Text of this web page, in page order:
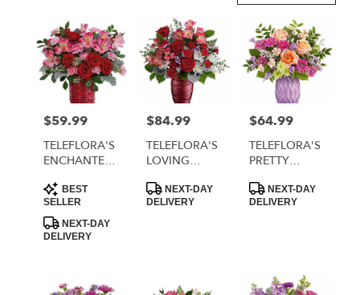
MORRISTOWN,
TN
Flower
delivery
from
local
florists
MORRISTOWN
Same
available
Price:
$59.99
TELEFLORA'S
ENCHANTED
BOUQUET
Product
Tags:
BEST
SELLER
NEXT-DAY
DELIVERY
Price:
$84.99
TELEFLORA'S
LOVING
BOUQUET
Product
Tags:
NEXT-DAY
DELIVERY
Price:
$64.99
TELEFLORA'S
PRETTY
BOUQUET
Product
Tags:
NEXT-DAY
DELIVERY